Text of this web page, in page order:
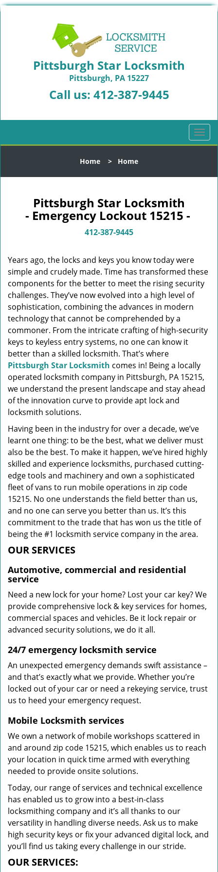
Pittsburgh Star Locksmith
Pittsburgh, PA 15227
Call us: 412-387-9445
T
o
l
i
o
Home > Home
Pittsburgh Star Locksmith
- Emergency Lockout 15215 -
412-387-9445
Years ago, the locks and keys you know today were
simple and crudely made. Time has transformed these
components for the better to meet the rising security
challenges. They’ve now evolved into a high level of
sophistication, combining the advances in modern
technology that cannot be comprehended by a
commoner. From the intricate crafting of high-security
keys to keyless entry systems, no one can know it
better than a skilled locksmith. That’s where
Pittsburgh Star Locksmith comes in! Being a locally
operated locksmith company in Pittsburgh, PA 15215,
we understand the present landscape and stay ahead
of the innovation curve to provide apt lock and
locksmith solutions.
Having been in the industry for over a decade, we’ve
learnt one thing: to be the best, what we deliver must
also be the best. To make it happen, we’ve hired highly
skilled and experience locksmiths, purchased cutting-
edge tools and machinery and own a sophisticated
fleet of vans to run mobile operations in zip code
15215. No one understands the field better than us,
and no one can serve you better than us. It’s this
commitment to the trade that has won us the title of
being the #1 locksmith service company in the area.
OUR SERVICES
Automotive, commercial and residential
service
Need a new lock for your home? Lost your car key? We
provide comprehensive lock & key services for homes,
commercial spaces and vehicles. Be it lock repair or
advanced security solutions, we do it all.
24/7 emergency locksmith service
An unexpected emergency demands swift assistance –
and that’s exactly what we provide. Whether you’re
locked out of your car or need a rekeying service, trust
us to heed your emergency request.
Mobile Locksmith services
We own a network of mobile workshops scattered in
and around zip code 15215, which enables us to reach
your location in quick time armed with everything
needed to provide onsite solutions.
Today, our range of services and technical excellence
has enabled us to grow into a best-in-class
locksmithing company and it’s all thanks to our
versatility in handling diverse needs. Ask us to make
high security keys or fix your advanced digital lock, and
you’ll find us taking every challenge in our stride.
OUR SERVICES: